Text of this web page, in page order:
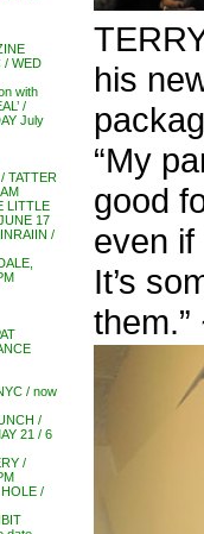
/ WED
with
/
July
TATTER
LITTLE
17
/
/ now
/
21 / 6
/
/
his
“My
good
even if
It’s
them.”